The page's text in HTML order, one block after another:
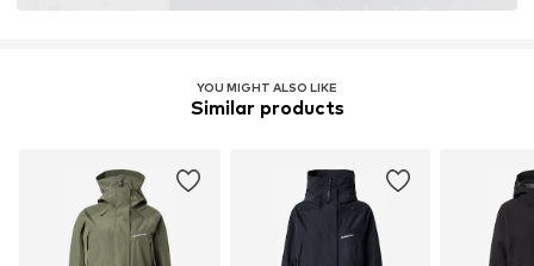
Water column: 10,000 mm
Breathability: 5.000 g/m²/24h
YOU MIGHT ALSO LIKE
Similar products